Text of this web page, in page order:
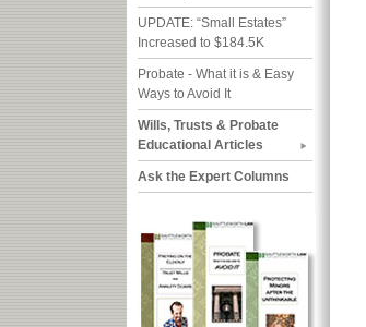
UPDATE: “Small Estates”
Increased to $184.5K
Probate - What it is & Easy
Ways to Avoid It
Wills, Trusts & Probate
Educational Articles
Ask the Expert Columns